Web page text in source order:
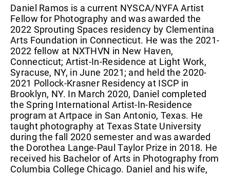
Daniel Ramos is a current NYSCA/NYFA Artist
Fellow for Photography and was awarded the
2022 Sprouting Spaces residency by Clementina
Arts Foundation in Connecticut. He was the 2021-
2022 fellow at NXTHVN in New Haven,
Connecticut; Artist-In-Residence at Light Work,
Syracuse, NY, in June 2021; and held the 2020-
2021 Pollock-Krasner Residency at ISCP in
Brooklyn, NY. In March 2020, Daniel completed
the Spring International Artist-In-Residence
program at Artpace in San Antonio, Texas. He
taught photography at Texas State University
during the fall 2020 semester and was awarded
the Dorothea Lange-Paul Taylor Prize in 2018. He
received his Bachelor of Arts in Photography from
Columbia College Chicago. Daniel and his wife,